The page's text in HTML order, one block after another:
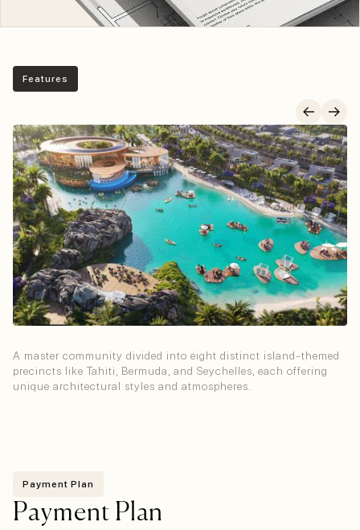
Features
A master community divided into eight distinct island-themed
precincts like Tahiti, Bermuda, and Seychelles, each offering
unique architectural styles and atmospheres.
Payment Plan
Payment Plan